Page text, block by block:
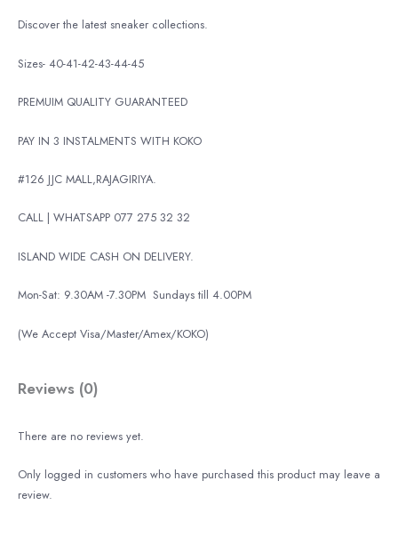
Discover the latest sneaker collections.
Sizes- 40-41-42-43-44-45
PREMUIM QUALITY GUARANTEED
PAY IN 3 INSTALMENTS WITH KOKO
#126 JJC MALL,RAJAGIRIYA.
CALL | WHATSAPP 077 275 32 32
ISLAND WIDE CASH ON DELIVERY.
Mon-Sat: 9.30AM -7.30PM Sundays till 4.00PM
(We Accept Visa/Master/Amex/KOKO)
Reviews (0)
There are no reviews yet.
Only logged in customers who have purchased this product may leave a
review.